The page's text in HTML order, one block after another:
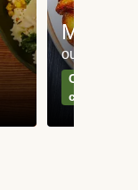
Meat
our most
Can't go
classics